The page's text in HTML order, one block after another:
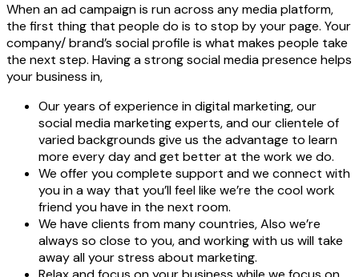
When an ad campaign is run across any media platform,
the first thing that people do is to stop by your page. Your
company/ brand’s social profile is what makes people take
the next step. Having a strong social media presence helps
your business in,
Our years of experience in digital marketing, our
social media marketing experts, and our clientele of
varied backgrounds give us the advantage to learn
more every day and get better at the work we do.
We offer you complete support and we connect with
you in a way that you’ll feel like we’re the cool work
friend you have in the next room.
We have clients from many countries, Also we’re
always so close to you, and working with us will take
away all your stress about marketing.